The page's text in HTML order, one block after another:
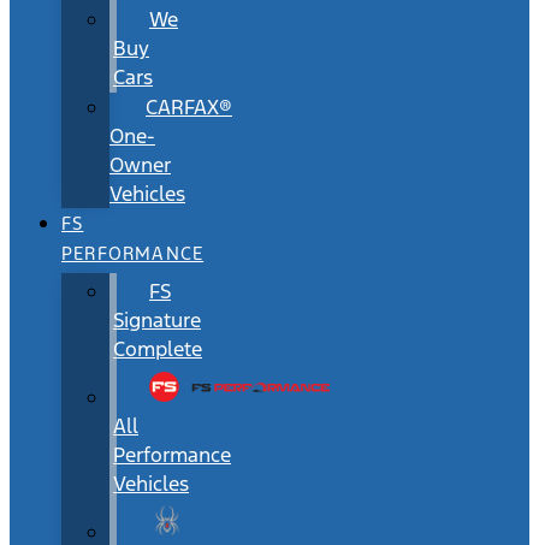
We
Buy
Cars
CARFAX®
One-
Owner
Vehicles
FS
PERFORMANCE
FS
Signature
Complete
All
Performance
Vehicles